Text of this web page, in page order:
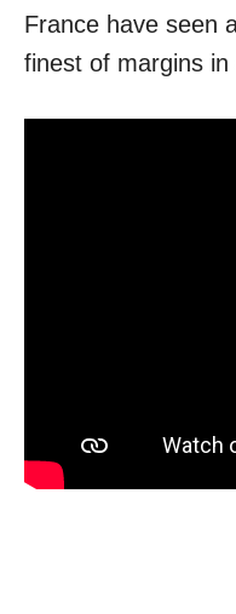
France have seen
finest of margins